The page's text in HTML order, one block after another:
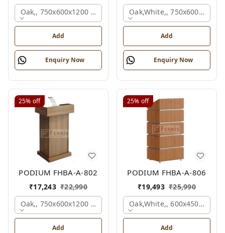
Oak,, 750x600x1200 Mm.
Add
Enquiry Now
Oak,white,, 750x600x1200
Add
Enquiry Now
25% off
PODIUM FHBA-A-802
₹17,243 ₹22,990
Oak,, 750x600x1200 Mm.
Add
25% off
PODIUM FHBA-A-806
₹19,493 ₹25,990
Oak,white,, 600x450x1200
Add